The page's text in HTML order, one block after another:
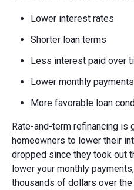
Lower interest rates
Shorter loan terms
Less interest paid over
Lower monthly payments
More favorable loan
Rate-and-term refinancing is
homeowners to lower their
dropped since they took out
lower your monthly
thousands of dollars over